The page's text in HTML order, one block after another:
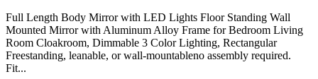
Full Length Body Mirror with LED Lights Floor Standing Wall
Mounted Mirror with Aluminum Alloy Frame for Bedroom Living
Room Cloakroom, Dimmable 3 Color Lighting, Rectangular
Freestanding, leanable, or wall-mountableno assembly required.
Fit...